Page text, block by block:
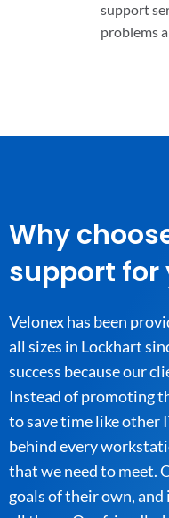
support
problems
Why
support for
Velonex has been
all sizes in Lockhart
success because our
Instead of promoting
to save time like other
behind every
that we need to meet.
goals of their own,